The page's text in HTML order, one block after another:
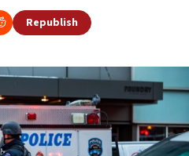
Republish